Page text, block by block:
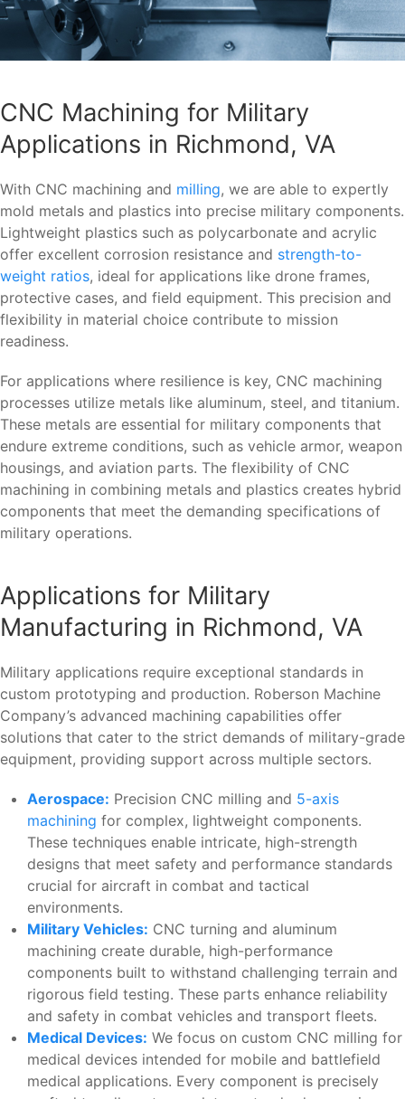
CNC Machining for Military
Applications in Richmond, VA
With CNC machining and milling, we are able to expertly
mold metals and plastics into precise military components.
Lightweight plastics such as polycarbonate and acrylic
offer excellent corrosion resistance and strength-to-
weight ratios, ideal for applications like drone frames,
protective cases, and field equipment. This precision and
flexibility in material choice contribute to mission
readiness.
For applications where resilience is key, CNC machining
processes utilize metals like aluminum, steel, and titanium.
These metals are essential for military components that
endure extreme conditions, such as vehicle armor, weapon
housings, and aviation parts. The flexibility of CNC
machining in combining metals and plastics creates hybrid
components that meet the demanding specifications of
military operations.
Applications for Military
Manufacturing in Richmond, VA
Military applications require exceptional standards in
custom prototyping and production. Roberson Machine
Company’s advanced machining capabilities offer
solutions that cater to the strict demands of military-grade
equipment, providing support across multiple sectors.
Aerospace: Precision CNC milling and 5-axis
machining for complex, lightweight components.
These techniques enable intricate, high-strength
designs that meet safety and performance standards
crucial for aircraft in combat and tactical
environments.
Military Vehicles: CNC turning and aluminum
machining create durable, high-performance
components built to withstand challenging terrain and
rigorous field testing. These parts enhance reliability
and safety in combat vehicles and transport fleets.
Medical Devices: We focus on custom CNC milling for
medical devices intended for mobile and battlefield
medical applications. Every component is precisely